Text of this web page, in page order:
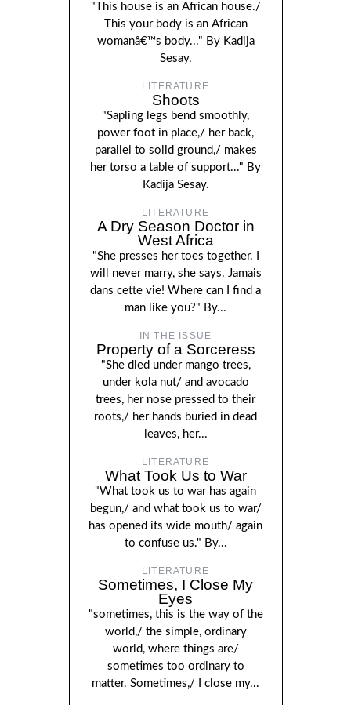
"This house is an African house./
This your body is an African
womanâ€™s body..." By Kadija
Sesay.
LITERATURE
Shoots
"Sapling legs bend smoothly,
power foot in place,/ her back,
parallel to solid ground,/ makes
her torso a table of support..." By
Kadija Sesay.
LITERATURE
A Dry Season Doctor in
West Africa
"She presses her toes together. I
will never marry, she says. Jamais
dans cette vie! Where can I find a
man like you?" By...
IN THE ISSUE
Property of a Sorceress
"She died under mango trees,
under kola nut/ and avocado
trees, her nose pressed to their
roots,/ her hands buried in dead
leaves, her...
LITERATURE
What Took Us to War
"What took us to war has again
begun,/ and what took us to war/
has opened its wide mouth/ again
to confuse us." By...
LITERATURE
Sometimes, I Close My
Eyes
"sometimes, this is the way of the
world,/ the simple, ordinary
world, where things are/
sometimes too ordinary to
matter. Sometimes,/ I close my...